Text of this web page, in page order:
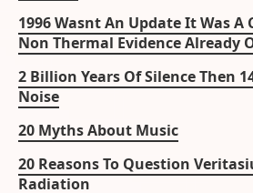
1996 Wasnt An Update It Was
Non Thermal Evidence Already
2 Billion Years Of Silence Then
Noise
20 Myths About Music
20 Reasons To Question
Radiation